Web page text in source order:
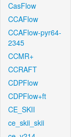
CasFlow
CCAFlow
CCAFlow-pyr64-
2345
CCMR+
CCRAFT
CDPFlow
CDPFlow+ft
CE_SKII
ce_skii_skii